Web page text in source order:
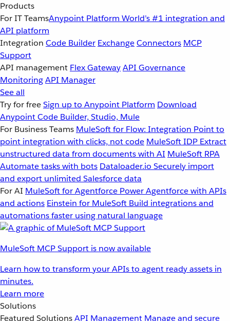
Products
For IT TeamsAnypoint Platform World’s #1 integration and
API platform
Integration Code Builder ExchangeConnectors MCP
Support
API management Flex GatewayAPI Governance
MonitoringAPI Manager
See all
Try for freeSign up to Anypoint Platform Download
Anypoint Code Builder, Studio, Mule
For Business Teams MuleSoft for Flow: Integration Point to
point integration with clicks, not code MuleSoft IDP Extract
unstructured data from documents with AI MuleSoft RPA
Automate tasks with bots Dataloader.io Securely import
and export unlimited Salesforce data
For AI MuleSoft for Agentforce Power Agentforce with APIs
and actions Einstein for MuleSoft Build integrations and
automations faster using natural language
MuleSoft MCP Support is now available
Learn how to transform your APIs to agent ready assets in
minutes.
Learn more
Solutions
Featured SolutionsAPI Management Manage and secure